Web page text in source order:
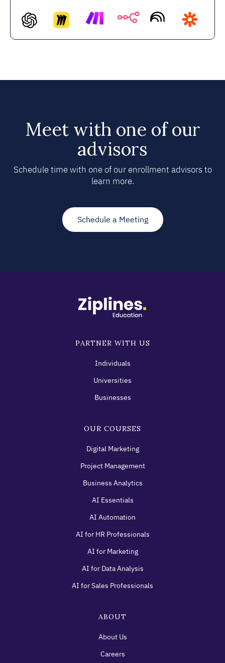
Meet with one of our
advisors
Schedule time with one of our enrollment advisors to
learn more.
Schedule a Meeting
PARTNER WITH US
Individuals
Universities
Businesses
OUR COURSES
Digital Marketing
Project Management
Business Analytics
AI Essentials
AI Automation
AI for HR Professionals
AI for Marketing
AI for Data Analysis
AI for Sales Professionals
ABOUT
About Us
Careers